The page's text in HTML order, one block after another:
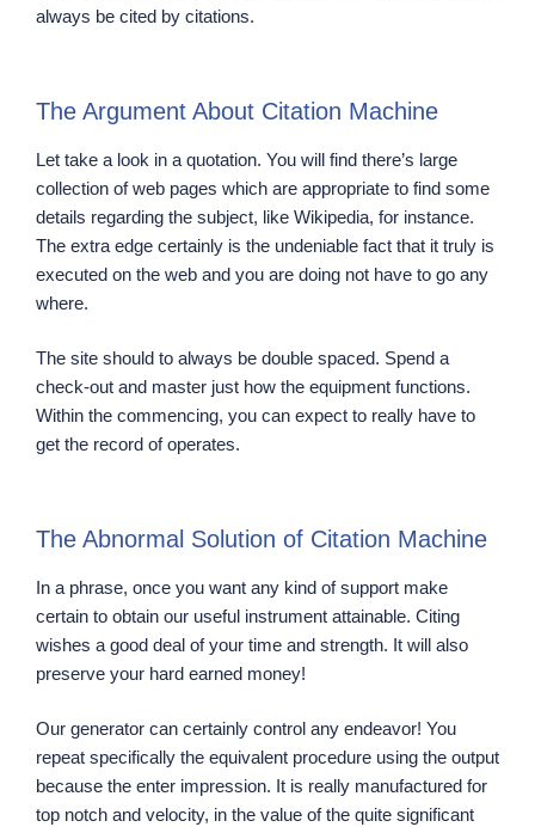
always be cited by citations.
The Argument About Citation Machine
Let take a look in a quotation. You will find there’s large
collection of web pages which are appropriate to find some
details regarding the subject, like Wikipedia, for instance.
The extra edge certainly is the undeniable fact that it truly is
executed on the web and you are doing not have to go any
where.
The site should to always be double spaced. Spend a
check-out and master just how the equipment functions.
Within the commencing, you can expect to really have to
get the record of operates.
The Abnormal Solution of Citation Machine
In a phrase, once you want any kind of support make
certain to obtain our useful instrument attainable. Citing
wishes a good deal of your time and strength. It will also
preserve your hard earned money!
Our generator can certainly control any endeavor! You
repeat specifically the equivalent procedure using the output
because the enter impression. It is really manufactured for
top notch and velocity, in the value of the quite significant